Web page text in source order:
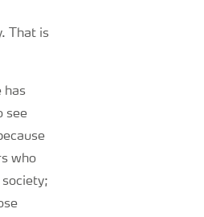
That is
has
see
who